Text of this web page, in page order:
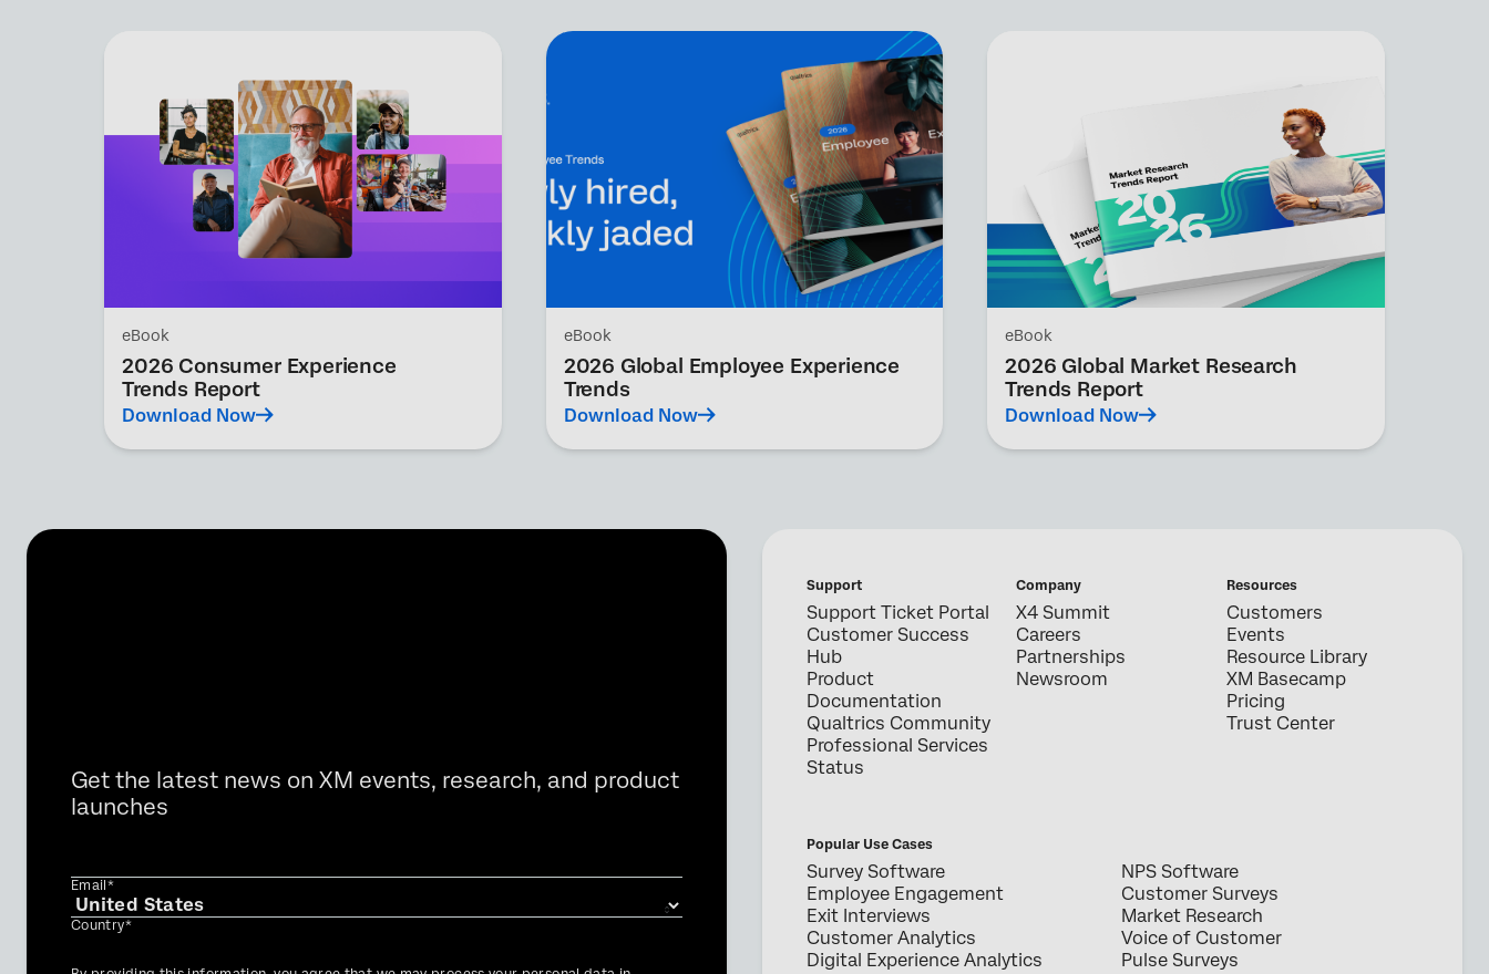
eBook
2026 Consumer Experience
Trends Report
Download Now
eBook
2026 Global Employee Experience
Trends
Download Now
eBook
2026 Global Market Research
Trends Report
Download Now
Get the latest news on XM events, research, and product
launches
Email*
Country*
Support
Support Ticket Portal
Customer Success
Hub
Product
Documentation
Qualtrics Community
Professional Services
Status
Company
X4 Summit
Careers
Partnerships
Newsroom
Resources
Customers
Events
Resource Library
XM Basecamp
Pricing
Trust Center
Popular Use Cases
Survey Software
Employee Engagement
Exit Interviews
Customer Analytics
Digital Experience Analytics
NPS Software
Customer Surveys
Market Research
Voice of Customer
Pulse Surveys